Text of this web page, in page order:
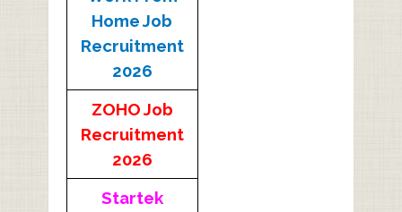
Home Job
Recruitment
2026
ZOHO Job
Recruitment
2026
Startek